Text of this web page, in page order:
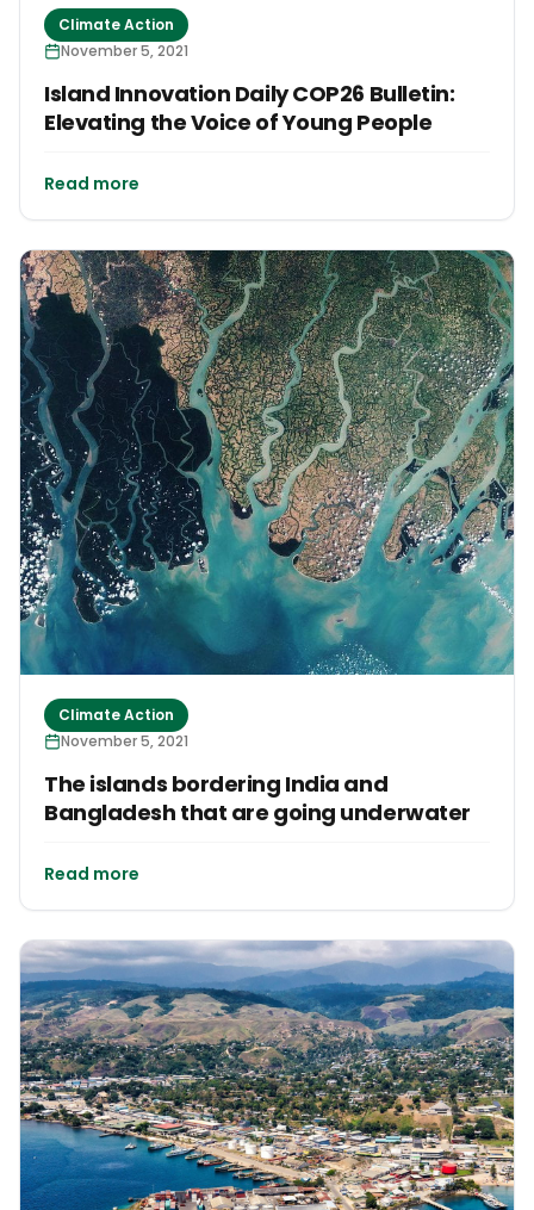
Climate Action
November 5, 2021
Island Innovation Daily COP26 Bulletin:
Elevating the Voice of Young People
Read more
Climate Action
November 5, 2021
The islands bordering India and
Bangladesh that are going underwater
Read more